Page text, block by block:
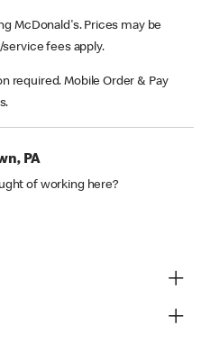
McDonald's. Prices may be
fees apply.
required. Mobile Order & Pay
PA
of working here?